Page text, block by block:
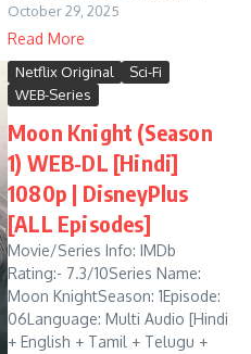
October 29, 2025
Read More
Netflix Original
Sci-Fi
WEB-Series
Moon Knight (Season
1) WEB-DL [Hindi]
1080p | DisneyPlus
[ALL Episodes]
Movie/Series Info: IMDb
Rating:- 7.3/10Series Name:
Moon KnightSeason: 1Episode:
06Language: Multi Audio [Hindi
+ English + Tamil + Telugu +